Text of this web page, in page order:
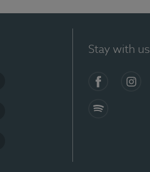
Stay with us